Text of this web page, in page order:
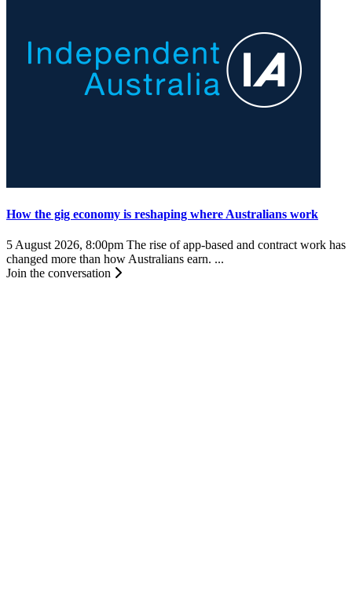
How the gig economy is reshaping where Australians work
5 August 2026, 8:00pm The rise of app-based and contract work has
changed more than how Australians earn. ...
Join the conversation